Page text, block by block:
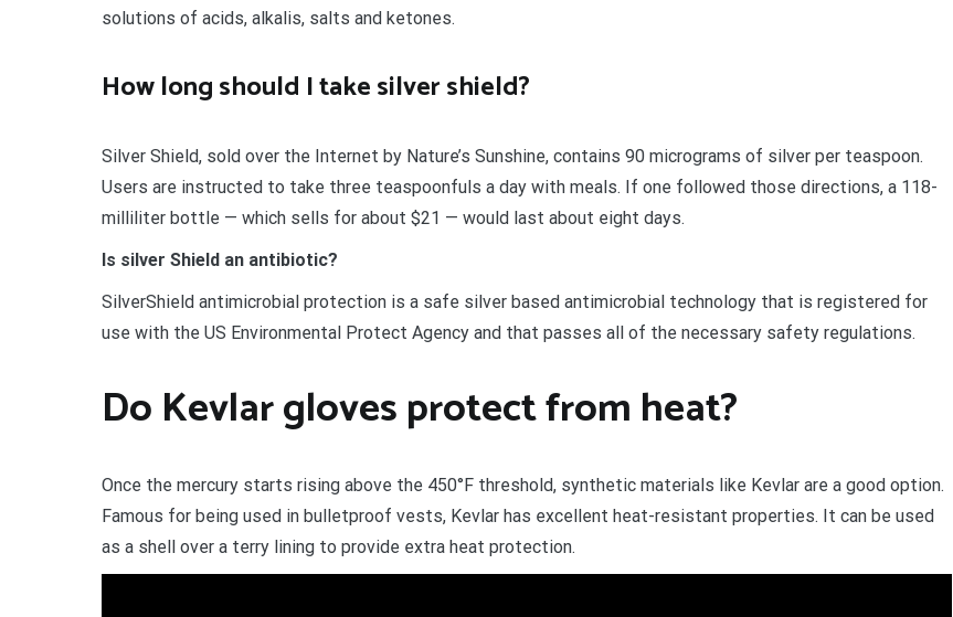
solutions of acids, alkalis, salts and ketones.
How long should I take silver shield?
Silver Shield, sold over the Internet by Nature’s Sunshine, contains 90 micrograms of silver per teaspoon.
Users are instructed to take three teaspoonfuls a day with meals. If one followed those directions, a 118-
milliliter bottle — which sells for about $21 — would last about eight days.
Is silver Shield an antibiotic?
SilverShield antimicrobial protection is a safe silver based antimicrobial technology that is registered for
use with the US Environmental Protect Agency and that passes all of the necessary safety regulations.
Do Kevlar gloves protect from heat?
Once the mercury starts rising above the 450°F threshold, synthetic materials like Kevlar are a good option.
Famous for being used in bulletproof vests, Kevlar has excellent heat-resistant properties. It can be used
as a shell over a terry lining to provide extra heat protection.